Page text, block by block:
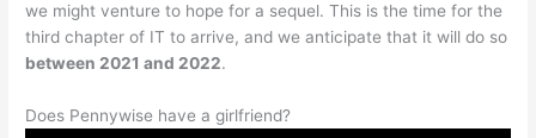
we might venture to hope for a sequel. This is the time for the
third chapter of IT to arrive, and we anticipate that it will do so
between 2021 and 2022.
Does Pennywise have a girlfriend?